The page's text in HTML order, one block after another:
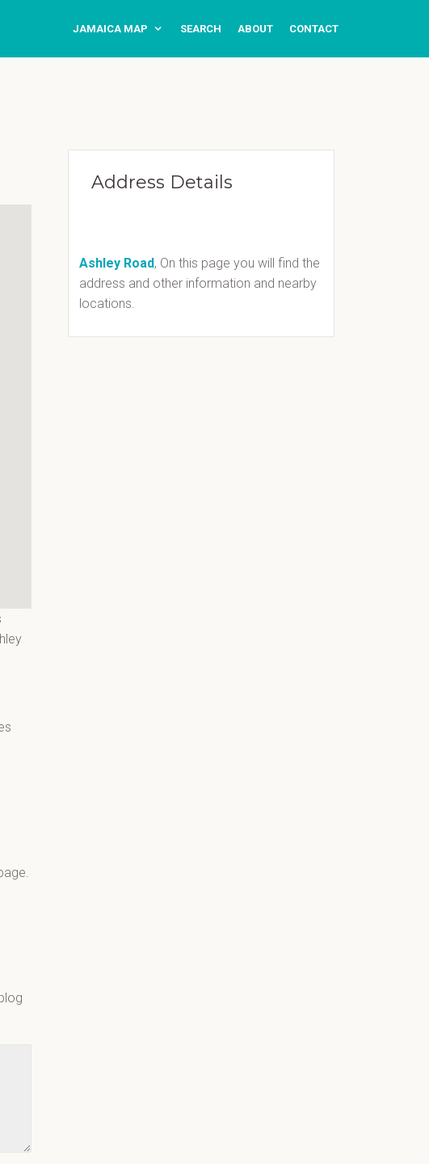
JAMAICA MAP SEARCH ABOUT CONTACT
Address Details
Ashley Road, On this page you will find the
address and other information and nearby
locations.